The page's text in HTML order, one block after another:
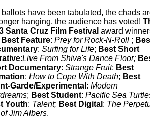
have been tabulated, the chads
hanging, the audience has voted!
Santa Cruz Film Festival award
Best Feature: Prey for Rock-N-Roll ;
: Surfing for Life; Best Short
:Live From Shiva's Dance Floor;
Documentary: Strange Fruit; Best
: How to Cope With Death; Best
Garde/Experimental : Modern
; Best Student: Pacific Sea
Youth: Talent; Best Digital : The
Jim Albers.